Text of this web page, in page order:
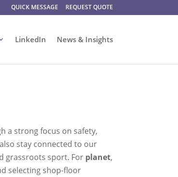
QUICK MESSAGE REQUEST QUOTE
LinkedIn News & Insights
a strong focus on safety,
stay connected to our
grassroots sport. For planet,
selecting shop-floor